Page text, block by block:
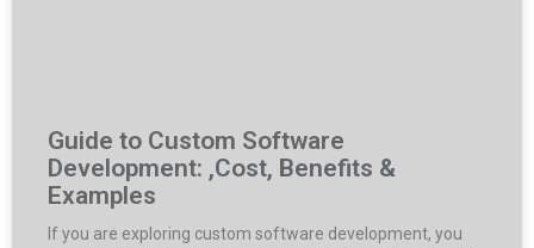
Guide to Custom Software
Development: ,Cost, Benefits &
Examples
If you are exploring custom software development, you